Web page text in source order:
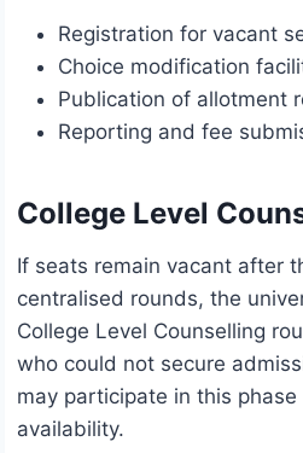
Registration for vacant
Choice modification
Publication of allotment
Reporting and fee
College Level
If seats remain vacant after
centralised rounds, the
College Level Counselling
who could not secure
may participate in this
availability.